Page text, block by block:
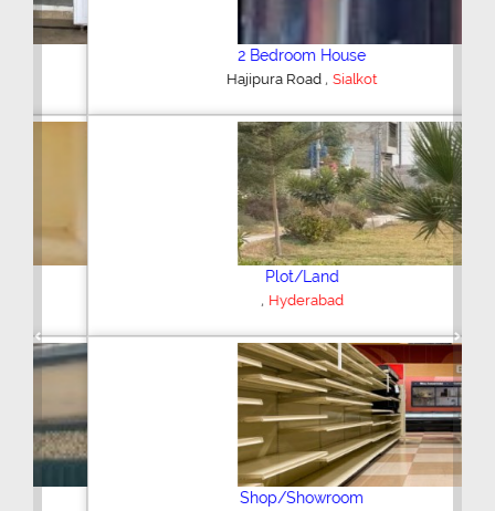
2 Bedroom House
Hajipura Road,Sialkot
Plot/Land
Hyderabad
Shop/Showroom
Previous Next